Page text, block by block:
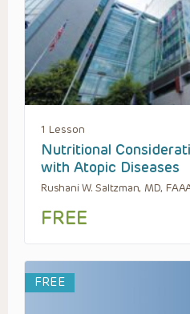
1 Lesson
Nutritional
with Atopic Diseases
Rushani W. Saltzman, MD,
FREE
FREE